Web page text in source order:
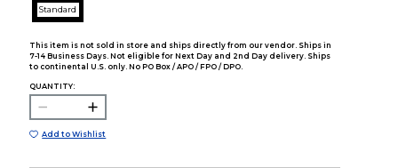
Standard
This item is not sold in store and ships directly from our vendor. Ships in
7-14 Business Days. Not eligible for Next Day and 2nd Day delivery. Ships
to continental U.S. only. No PO Box / APO / FPO / DPO.
QUANTITY:
Add to Wishlist